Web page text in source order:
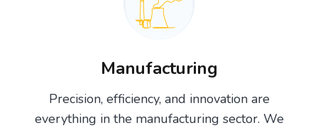
Manufacturing
Precision, efficiency, and innovation are
everything in the manufacturing sector. We